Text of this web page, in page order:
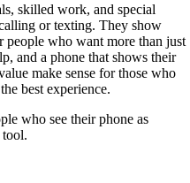
skilled work, and special
or texting. They show
people who want more than just
and a phone that shows their
make sense for those who
best experience.
who see their phone as